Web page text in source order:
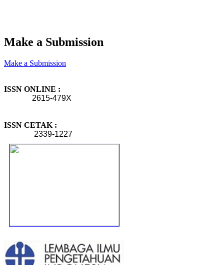
Make a Submission
Make a Submission
ISSN ONLINE :
2615-479X
ISSN CETAK :
2339-1227